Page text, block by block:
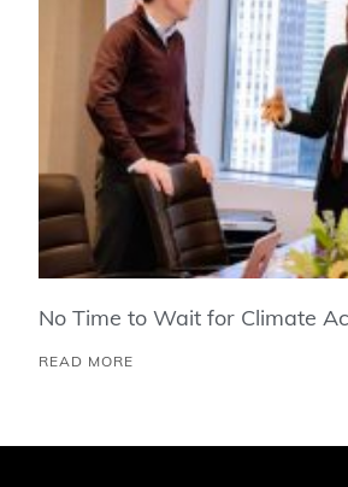
No Time to Wait for Climate
READ MORE